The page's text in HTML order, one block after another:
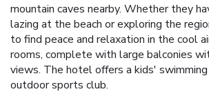
mountain caves nearby. Whether they
lazing at the beach or exploring the
to find peace and relaxation in the cool
rooms, complete with large balconies
views. The hotel offers a kids'
outdoor sports club.